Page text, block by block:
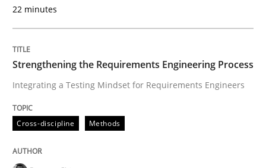
Written by
16. June 2026 · 9 minutes read
READ ARTICLE
Methods
22 minutes
Strengthening the Requirements Engineering Process
Integrating a Testing Mindset for Requirements Engineers
Cross-discipline Methods